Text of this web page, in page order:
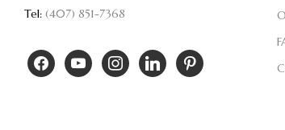
Tel: (407) 851-7368